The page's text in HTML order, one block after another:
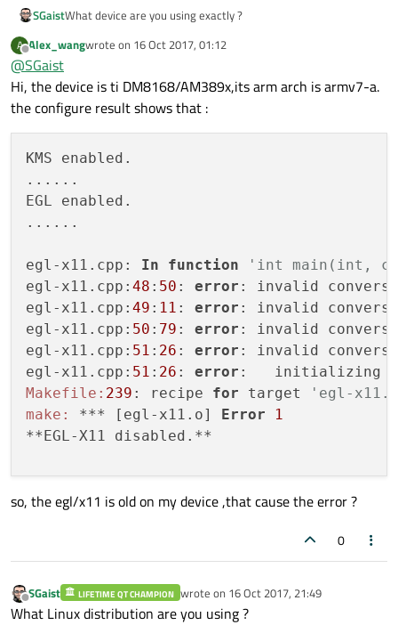
Windows Media Foundation
Qt Location:
Gypsy
WinRT Geolocation API ..................
Qt Sensors:
sensorfw ...............................
Qt WebEngine:
Spellchecker
sensorfw ...............................
Proprietary Codecs .....................
ALSA ...................................
Linux Crypto API .......................
ALSA ...................................
GStreamer 0.10 .........................
OpenAL .................................
PulseAudio .............................
Resource Policy (libresourceqt5) .......
DirectShow .............................
Qt Location:
sensorfw ...............................
Qt WebEngine:
Proprietary Codecs .....................
Spellchecker ...........................
ALSA ...................................
    PNG .................. yes (
  libinput................
  Logging backends:
    journald ...............
no
    syslog   ...............
  mtdev ..................
    getaddrinfo .......... yes
    getifaddrs ........... yes
    IPv6 ifname .......... yes
    libproxy..............
  OpenGL
/ OpenVG:
    EGL .................. yes
    OpenGL ............... yes (OpenGL ES
    OpenVG ............... yes
-auto
  PCRE ................... yes (bundled
  pkg
-config ............. yes
  PulseAudio ............. yes
  QPA backends:
    DirectFB .............
      EGLFS i.MX6 Wayland.
no
      EGLFS Raspberry Pi .
no
      EGLFS X11 ..........
SGaistWhat device are you using exactly ?
A
Offline
Alex_wangwrote on 16 Oct 2017, 01:12
last edited by
@SGaist
Hi, the device is ti DM8168/AM389x,its arm arch is armv7-a.
the configure result shows that :
KMS enabled.
......
EGL enabled.
......
egl-x11.cpp: In function
'int main(int,
egl-x11.cpp: 48 : 50 : error : invalid
egl-x11.cpp: 49 : 11 : error : invalid
egl-x11.cpp: 50 : 79 : error : invalid
egl-x11.cpp: 51 : 26 : error : invalid
egl-x11.cpp: 51 : 26 : error :   initializing
Makefile: 239 : recipe for target
'egl-
make:
*** [egl-x11.o] Error
1
**EGL-X11 disabled.**
so, the egl/x11 is old on my device ,that cause the error ?
0
Offline
SGaist LIFETIME QT CHAMPION wrote on 16 Oct 2017, 21:49
last edited by
What Linux distribution are you using ?